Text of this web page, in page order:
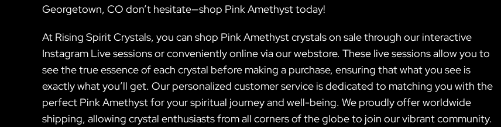
Georgetown, CO don’t hesitate—shop Pink Amethyst today!
At Rising Spirit Crystals, you can shop Pink Amethyst crystals on sale through our interactive
Instagram Live sessions or conveniently online via our webstore. These live sessions allow you to
see the true essence of each crystal before making a purchase, ensuring that what you see is
exactly what you’ll get. Our personalized customer service is dedicated to matching you with the
perfect Pink Amethyst for your spiritual journey and well-being. We proudly offer worldwide
shipping, allowing crystal enthusiasts from all corners of the globe to join our vibrant community.